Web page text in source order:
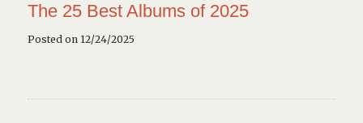
The 25 Best Albums of 2025
Posted on 12/24/2025